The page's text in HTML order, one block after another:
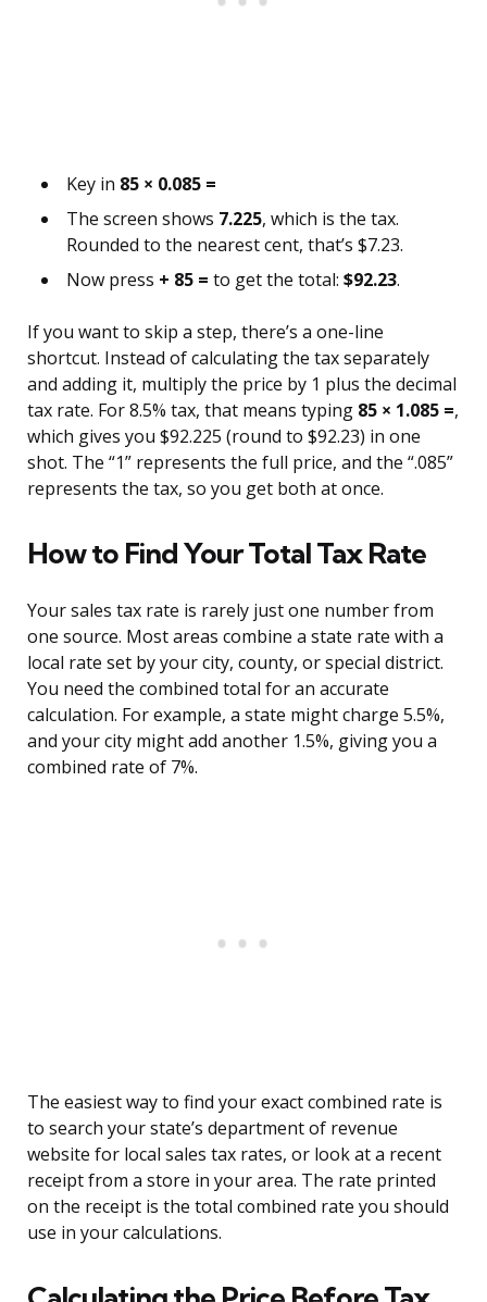
Key in 85 × 0.085 =
The screen shows 7.225, which is the tax.
Rounded to the nearest cent, that’s $7.23.
Now press + 85 = to get the total: $92.23.
If you want to skip a step, there’s a one-line
shortcut. Instead of calculating the tax separately
and adding it, multiply the price by 1 plus the decimal
tax rate. For 8.5% tax, that means typing 85 × 1.085 =,
which gives you $92.225 (round to $92.23) in one
shot. The “1” represents the full price, and the “.085”
represents the tax, so you get both at once.
How to Find Your Total Tax Rate
Your sales tax rate is rarely just one number from
one source. Most areas combine a state rate with a
local rate set by your city, county, or special district.
You need the combined total for an accurate
calculation. For example, a state might charge 5.5%,
and your city might add another 1.5%, giving you a
combined rate of 7%.
The easiest way to find your exact combined rate is
to search your state’s department of revenue
website for local sales tax rates, or look at a recent
receipt from a store in your area. The rate printed
on the receipt is the total combined rate you should
use in your calculations.